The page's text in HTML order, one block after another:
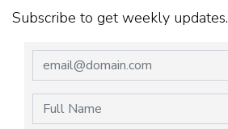
Subscribe to get weekly updates.